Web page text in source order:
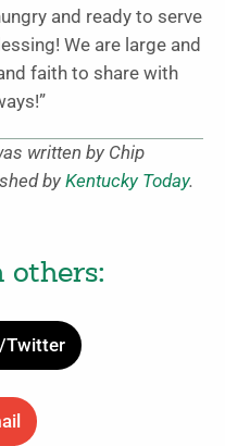
and ready to serve
We are large and
faith to share with
written by Chip
by Kentucky Today.
others:
Twitter